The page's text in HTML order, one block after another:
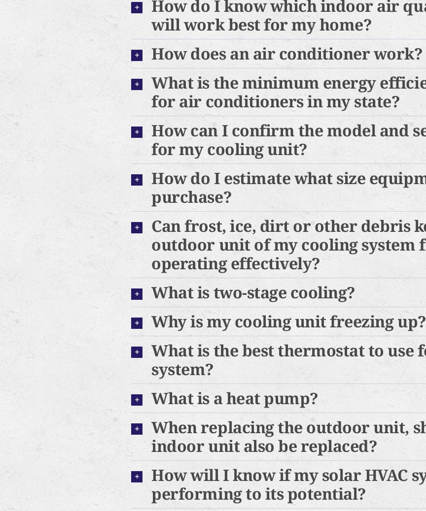
How do I know which indoor air
will work best for my home?
How does an air conditioner work?
What is the minimum energy
for air conditioners in my state?
How can I confirm the model and
for my cooling unit?
How do I estimate what size
purchase?
Can frost, ice, dirt or other debris
outdoor unit of my cooling system
operating effectively?
What is two-stage cooling?
Why is my cooling unit freezing up?
What is the best thermostat to use
system?
What is a heat pump?
When replacing the outdoor unit,
indoor unit also be replaced?
How will I know if my solar HVAC
performing to its potential?